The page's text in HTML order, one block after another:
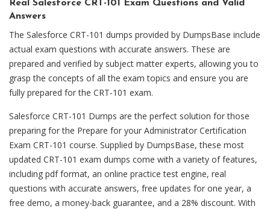
Real Salesforce CRT-101 Exam Questions and Valid
Answers
The Salesforce CRT-101 dumps provided by DumpsBase include
actual exam questions with accurate answers. These are
prepared and verified by subject matter experts, allowing you to
grasp the concepts of all the exam topics and ensure you are
fully prepared for the CRT-101 exam.
Salesforce CRT-101 Dumps are the perfect solution for those
preparing for the Prepare for your Administrator Certification
Exam CRT-101 course. Supplied by DumpsBase, these most
updated CRT-101 exam dumps come with a variety of features,
including pdf format, an online practice test engine, real
questions with accurate answers, free updates for one year, a
free demo, a money-back guarantee, and a 28% discount. With